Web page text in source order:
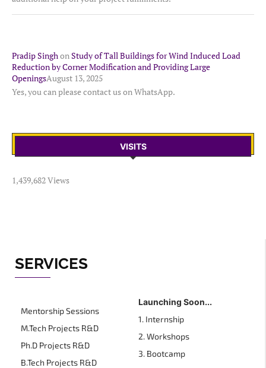
Pradip SinghonStudy of Tall Buildings for Wind Induced Load
Reduction by Corner Modification and Providing Large
OpeningsAugust 13, 2025
Yes, you can please contact us on WhatsApp.
VISITS
1,439,682 Views
SERVICES
Mentorship Sessions
M.Tech Projects R&D
Ph.D Projects R&D
B.Tech Projects R&D
Launching Soon...
1. Internship
2. Workshops
3. Bootcamp